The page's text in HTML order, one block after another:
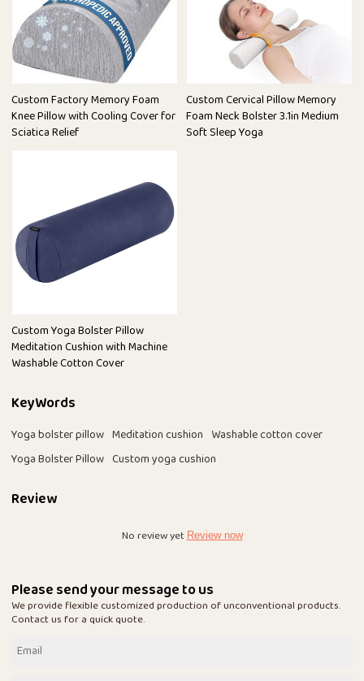
Custom Factory Memory Foam
Knee Pillow with Cooling Cover for
Sciatica Relief
Custom Cervical Pillow Memory
Foam Neck Bolster 3.1in Medium
Soft Sleep Yoga
Custom Yoga Bolster Pillow
Meditation Cushion with Machine
Washable Cotton Cover
KeyWords
Yoga bolster pillow Meditation cushion Washable cotton cover
Yoga Bolster Pillow Custom yoga cushion
Review
No review yetReview now
Please send your message to us
We provide flexible customized production of unconventional products.
Contact us for a quick quote.